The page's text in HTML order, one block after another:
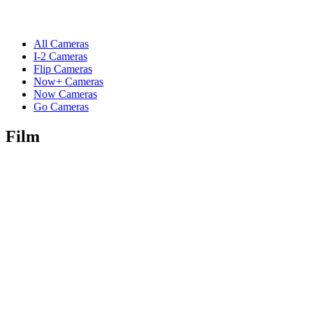
All Cameras
I-2 Cameras
Flip Cameras
Now+ Cameras
Now Cameras
Go Cameras
Film